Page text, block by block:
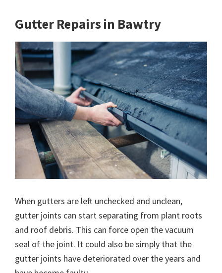
Gutter Repairs in Bawtry
When gutters are left unchecked and unclean,
gutter joints can start separating from plant roots
and roof debris. This can force open the vacuum
seal of the joint. It could also be simply that the
gutter joints have deteriorated over the years and